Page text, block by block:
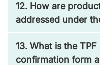
12. How are
addressed under
13. What is the
confirmation form